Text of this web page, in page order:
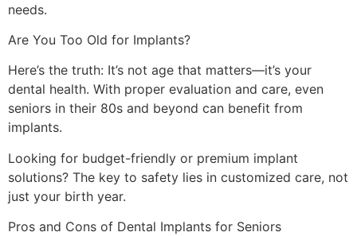
needs.
Are You Too Old for Implants?
Here’s the truth: It’s not age that matters—it’s your
dental health. With proper evaluation and care, even
seniors in their 80s and beyond can benefit from
implants.
Looking for budget-friendly or premium implant
solutions? The key to safety lies in customized care, not
just your birth year.
Pros and Cons of Dental Implants for Seniors